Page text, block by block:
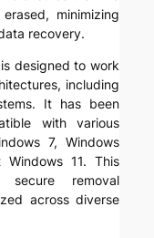
minimizing
recovery.
is designed to work
including
It has been
with various
7, Windows
11. This
removal
across diverse